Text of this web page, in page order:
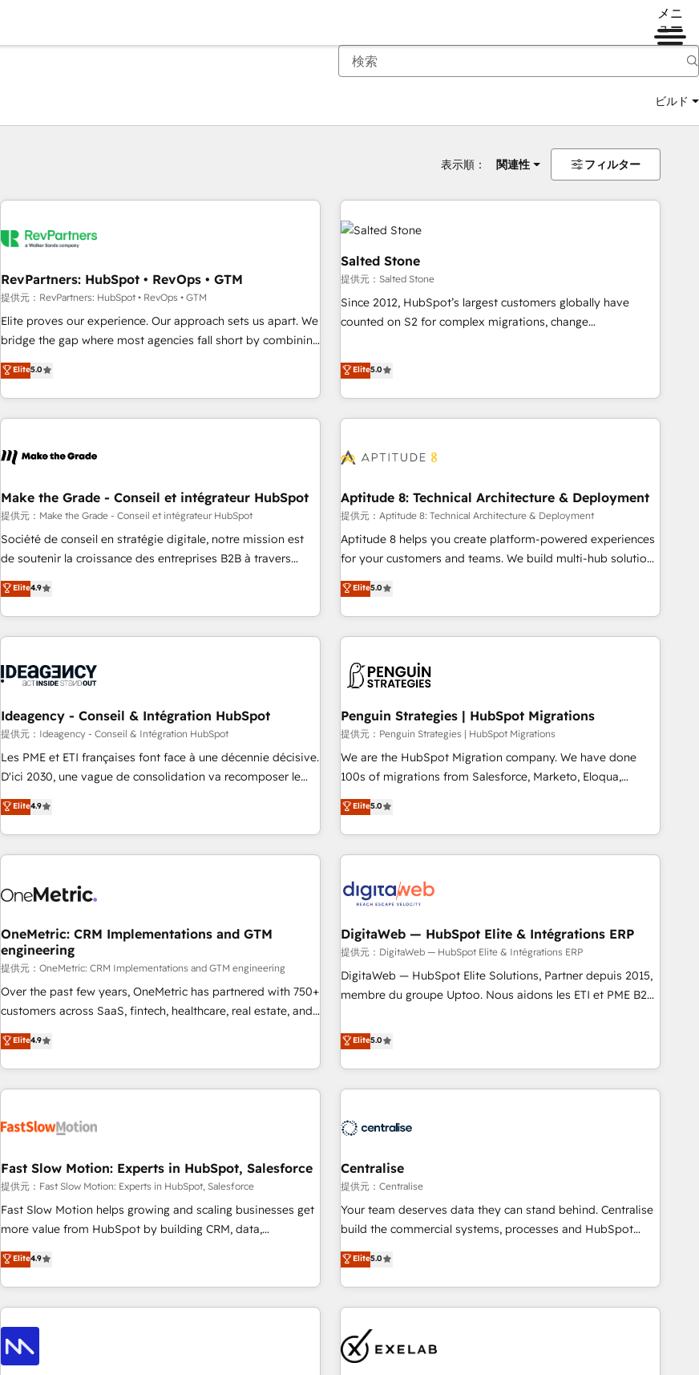
メニ
ュー
ビルド
表示順： 関連性 フィルター
RevPartners: HubSpot • RevOps • GTM
提供元：RevPartners: HubSpot • RevOps • GTM
Elite proves our experience. Our approach sets us apart. We
bridge the gap where most agencies fall short by combining
GTM strategy with technical execution to solve the right
problem with the right solution. As the only firm in the world
to hold Elite Partner Accreditations with both HubSpot and
Clay, our clients gain a unique advantage in CRM
to-market execution. Why B2B Businesses Choose RP: -
starting at $1,5k 💵 - Speed: Launch in 14 days ⚡ - Global:
250 professionals across five continents 🌐 - Scale: Fastest
tiering Elite HubSpot Partner 🪴 - Sales Hub: More
implementations than any other Partner 💻 - Migrations: We
hire a marketing agency for an Ops problem. Don't hire a
technical agency for a growth problem. Hire a partner built
Elite5.0
Salted Stone
提供元：Salted Stone
Since 2012, HubSpot’s largest customers globally have
counted on S2 for complex migrations, change
that deliver measurable impact and transform brand
experiences As one of the few full-service creative agencies
in the HubSpot ecosystem, we blend strategy, technology,
& award-winning design to build scalable, globally
campaigns, & RevOps frameworks that fuel long-term
seamless integrations, ensure long-term adoption with
change-management programs, and align marketing, sales,
and service to drive sustainable growth With 6 key
HubSpot accreditations and experience across hundreds of
one of our globally integrated teams has worked with
clients just like you Let’s explore whether S2 is the partner
Elite5.0
Make the Grade - Conseil et intégrateur HubSpot
提供元：Make the Grade - Conseil et intégrateur HubSpot
Société de conseil en stratégie digitale, notre mission est
de soutenir la croissance des entreprises B2B à travers
l’acquisition de nouveaux clients, l'intégration CRM et le
développement des revenus auprès de vos comptes
existants. En France et à l'international, nous travaillons
avec des ETI ambitieuses, des grands groupes voulant aller
florissantes. Nos 3 grandes expertises sont : ➤ L’intégration
équipes marketing, commerciales et support client (data
migration, synchronisation API, audit et maintenance) ➤ La
création de sites internet de conversion qui transforment
les visiteurs en opportunités d'affaires ➤ La mise en place
automatisation marketing, ABM, IA, emailing) Informations
clés : - 10 ans d'expérience - 100+ intégrations CRM
Elite4.9
Aptitude 8: Technical Architecture & Deployment
提供元：Aptitude 8: Technical Architecture & Deployment
Aptitude 8 helps you create platform-powered experiences
for your customers and teams. We build multi-hub solutions
and orchestrate operations across your entire tech stack.
Aptitude 8 is trusted by top brands such as Lenovo,
Bluetooth, International Sports Sciences Association, SXSW,
Notion, Soundcloud, American Nurses Association,
largest technical consulting team of any HubSpot partner
and expertise across operational strategy, business-first
process building, system integration, custom development,
and extensibility. When you work with Aptitude 8, you get a
team – not an individual – with embedded consulting,
strategy, development, and project management. We have
based and managed services engagements that include
new HubSpot implementations, migrations from other
Elite5.0
Ideagency - Conseil & Intégration HubSpot
提供元：Ideagency - Conseil & Intégration HubSpot
Les PME et ETI françaises font face à une décennie décisive.
D'ici 2030, une vague de consolidation va recomposer le
marché. Seules survivront les entreprises qui auront réussi
leur transformation. Le problème ? 58% des dirigeants
savent que l'IA est vitale pour leur survie. Mais 57% n'ont
aucune stratégie. Et 43% ne maîtrisent même pas leurs
action nulle. La solution s'appelle l'Entreprise Augmentée. Ce
organisation qui a réussi la symbiose entre l'expertise
humaine et l'intelligence artificielle. Pas pour remplacer
l'humain, mais pour l'augmenter. Chez Ideagency, nous
accompagnons cette transformation. D'abord les
fondations : des données unifiées, des processus alignés.
surtout : l'humain qui reste au centre. Parce que la vraie
performance vient de l'intérieur. Act Inside. Stand Out.
Elite4.9
Penguin Strategies | HubSpot Migrations
提供元：Penguin Strategies | HubSpot Migrations
We are the HubSpot Migration company. We have done
100s of migrations from Salesforce, Marketo, Eloqua,
Microsoft Dynamics, pipedrive and others. We leverage our
proven processes and AI to get it done right the first time.
We help companies build high performing revenue
operations across complex sales cycles, multi system
Trusted by leading enterprises and fast growing scale ups
including Sony, Rapyd, Fiverr, XM Cyber, Wix - Base44, EMA
Design Automation and FIT. 📊 RevOps & data architecture
🔗 CRM migrations & End to end integrations 🤖 AI
workflows & enrichment 📘 Team enablement & company-
wide adoption We create HubSpot environments that
Elite5.0
OneMetric: CRM Implementations and GTM
engineering
提供元：OneMetric: CRM Implementations and GTM engineering
Over the past few years, OneMetric has partnered with 750+
customers across SaaS, fintech, healthcare, real estate, and
other industries. With 150+ HubSpot-certified experts, we
deliver scalable solutions to complex GTM and RevOps
challenges. Our Expertise 🔹 Onboarding & Implementation:
Accredited HubSpot Partner, ensuring smooth setup
HubSpot Partner, ensuring migration from other CRMs to
Strategy: Align teams, processes, and data to drive revenue
efficiency. 🔹 Integrations: Connect HubSpot with your tech
stack for better adoption. 🔹 Custom Solutions: Build
tailored apps, workflows, and configurations. We are SOC 2
to data security and compliance. At OneMetric, we help
revenue teams focus on the OneMetric that matters most:
Elite4.9
DigitaWeb — HubSpot Elite & Intégrations ERP
提供元：DigitaWeb — HubSpot Elite & Intégrations ERP
DigitaWeb — HubSpot Elite Solutions, Partner depuis 2015,
membre du groupe Uptoo. Nous aidons les ETI et PME B2B
la Revenue Architecture : alignement des équipes, pipeline
prévisible, croissance mesurable. 🔌 Intégrations complexes
: ERP (Divalto, Sage X3, Cegid, Pennylane, Dynamics..), VOIP
(Aircall, Ringover, Modjo), Shopify, Oneflow. 💻
Serverless Node.js, Custom Objects, thèmes HubL, agents
SaaS, Services B2B, Immobilier, Viticulture, Finance. 🚀 Nos
livrables : migration sécurisée, implémentation Marketing +
Sales + Service Hub, synchronisation ERP ↔ HubSpot
temps réel, formation équipes. 🏆 +350 projets livrés.
Custom Integration. 📩 Parlons de votre projet →
digitaweb.com
Elite5.0
Fast Slow Motion: Experts in HubSpot, Salesforce
提供元：Fast Slow Motion: Experts in HubSpot, Salesforce
Fast Slow Motion helps growing and scaling businesses get
more value from HubSpot by building CRM, data,
automation, and AI foundations that work in the real world.
The only HubSpot Elite Solutions Partner and Salesforce
Summit Partner, we help companies design connected
revenue systems across HubSpot, Salesforce, Claude, and
the tools that support their business. Our work goes
beyond implementation. We help clients clean up
complexity, adoption, data, reporting, and operationalize AI
Elite4.9
Centralise
提供元：Centralise
Your team deserves data they can stand behind. Centralise
build the commercial systems, processes and HubSpot
foundations that turn your CRM from a liability, into the
source of truth that your entire organisation can confidently
stand behind. We are an Elite Partner built on one belief:
technology is only as good as the revenue system around it.
consultants care as much about outcomes as our clients do.
Working with 200+ mid-market B2B businesses has taught
Elite5.0